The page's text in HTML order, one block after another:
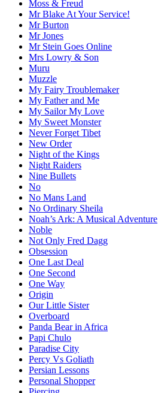
Moss & Freud
Mr Blake At Your Service!
Mr Burton
Mr Jones
Mr Stein Goes Online
Mrs Lowry & Son
Muru
Muzzle
My Fairy Troublemaker
My Father and Me
My Sailor My Love
My Sweet Monster
Never Forget Tibet
New Order
Night of the Kings
Night Raiders
Nine Bullets
No
No Mans Land
No Ordinary Sheila
Noah’s Ark: A Musical Adventure
Noble
Not Only Fred Dagg
Obsession
One Last Deal
One Second
One Way
Origin
Our Little Sister
Overboard
Panda Bear in Africa
Papi Chulo
Paradise City
Percy Vs Goliath
Persian Lessons
Personal Shopper